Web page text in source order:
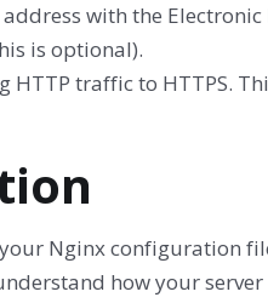
with the
is optional).
traffic to HTTPS.
Nginx configuration
how your